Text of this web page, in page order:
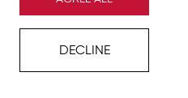
DECLINE